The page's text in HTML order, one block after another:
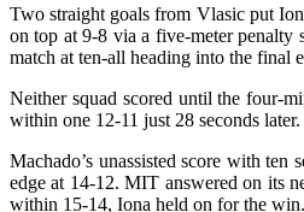
Two straight goals from Vlasic put
on top at 9-8 via a five-meter penalty
match at ten-all heading into the final
Neither squad scored until the four-
within one 12-11 just 28 seconds
Machado’s unassisted score with
edge at 14-12. MIT answered on its
within 15-14, Iona held on for the win.